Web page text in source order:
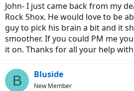
John- I just came back from my
Rock Shox. He would love to be
guy to pick his brain a bit and it
smoother. If you could PM me
it on. Thanks for all your help
B Bluside
New Member